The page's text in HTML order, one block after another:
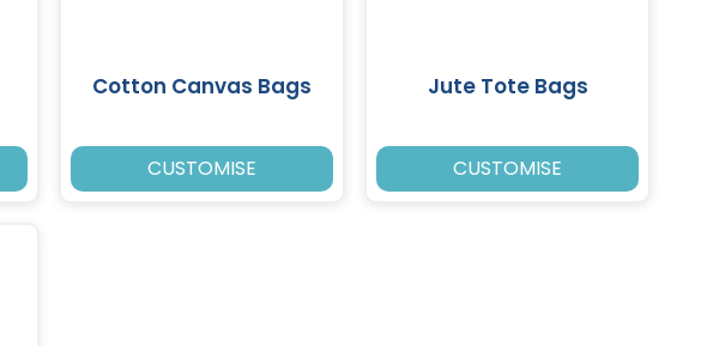
Cotton Canvas Bags
CUSTOMISE
Jute Tote Bags
CUSTOMISE